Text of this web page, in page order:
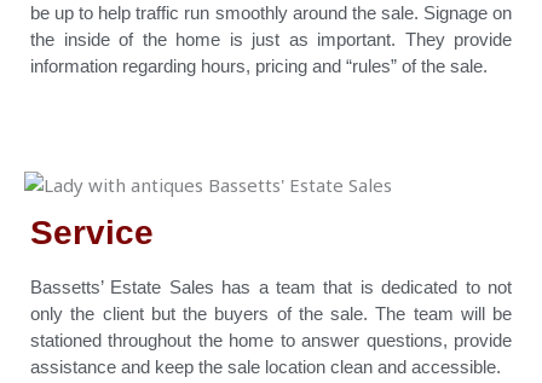
be up to help traffic run smoothly around the sale. Signage on
the inside of the home is just as important. They provide
information regarding hours, pricing and “rules” of the sale.
Service
Bassetts’ Estate Sales has a team that is dedicated to not
only the client but the buyers of the sale. The team will be
stationed throughout the home to answer questions, provide
assistance and keep the sale location clean and accessible.